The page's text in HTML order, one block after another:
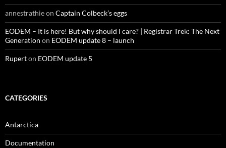
annestrathieon Captain Colbeck’s eggs
EODEM – It is here! But why should I care? | Registrar Trek: The Next
Generation on EODEM update 8 – launch
Ruperton EODEM update 5
CATEGORIES
Antarctica
Documentation